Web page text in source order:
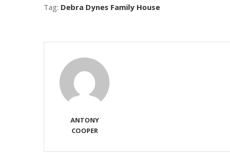
Tag: Debra Dynes Family House
ANTONY
COOPER